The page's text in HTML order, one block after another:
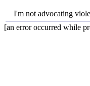
I'm not advocating
[an error occurred while